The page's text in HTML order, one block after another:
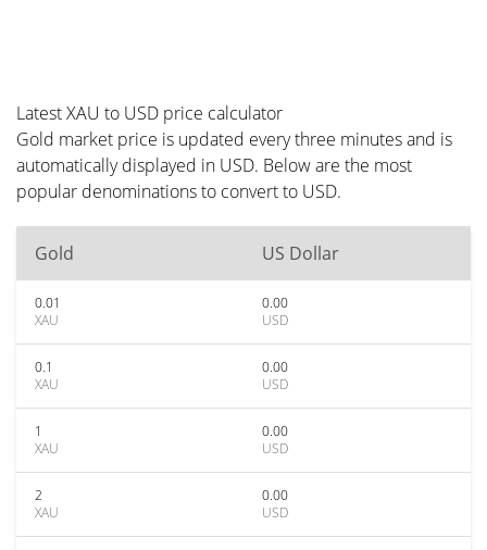
Latest XAU to USD price calculator
Gold market price is updated every three minutes and is
automatically displayed in USD. Below are the most
popular denominations to convert to USD.
Gold US Dollar
0.01
XAU
0.00
USD
0.1
XAU
0.00
USD
1
XAU
0.00
USD
2
XAU
0.00
USD